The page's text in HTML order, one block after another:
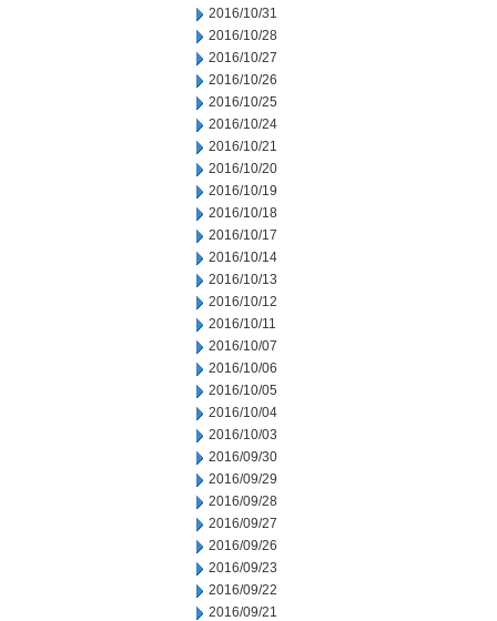
2016/10/31
2016/10/28
2016/10/27
2016/10/26
2016/10/25
2016/10/24
2016/10/21
2016/10/20
2016/10/19
2016/10/18
2016/10/17
2016/10/14
2016/10/13
2016/10/12
2016/10/11
2016/10/07
2016/10/06
2016/10/05
2016/10/04
2016/10/03
2016/09/30
2016/09/29
2016/09/28
2016/09/27
2016/09/26
2016/09/23
2016/09/22
2016/09/21